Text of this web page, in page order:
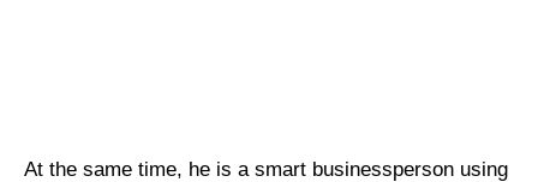
At the same time, he is a smart businessperson using